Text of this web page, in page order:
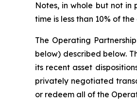
Notes, in whole but not
time is less than 10% of
The Operating
below) described below.
its recent asset
privately negotiated
or redeem all of the